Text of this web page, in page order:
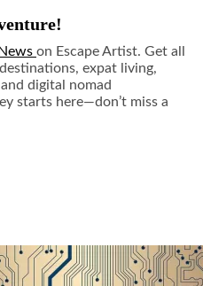
on Escape Artist. Get all
expat living,
digital nomad
starts here—don’t miss a